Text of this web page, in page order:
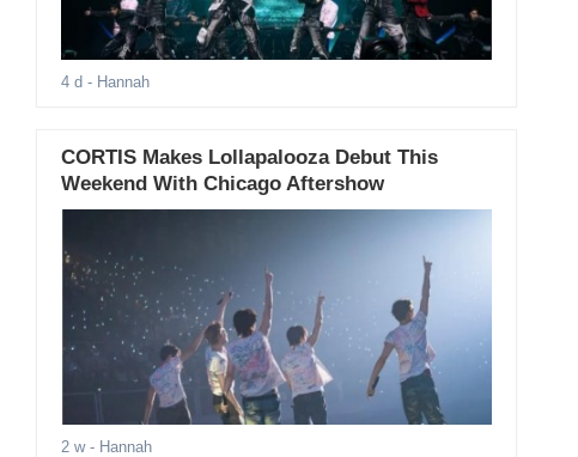
4 d - Hannah
CORTIS Makes Lollapalooza Debut This
Weekend With Chicago Aftershow
2 w- Hannah